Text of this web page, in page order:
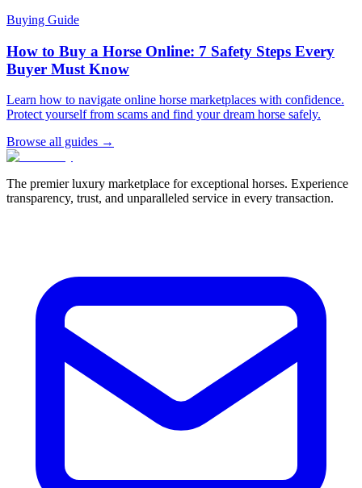
Buying Guide
How to Buy a Horse Online: 7 Safety Steps Every
Buyer Must Know
Learn how to navigate online horse marketplaces with confidence.
Protect yourself from scams and find your dream horse safely.
Browse all guides →
The premier luxury marketplace for exceptional horses. Experience
transparency, trust, and unparalleled service in every transaction.